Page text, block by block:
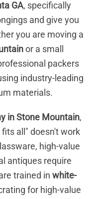
GA, specifically
and give you
you are moving a
or a small
packers
industry-leading
materials.
in Stone Mountain,
all" doesn't work
high-value
antiques require
trained in white-
for high-value